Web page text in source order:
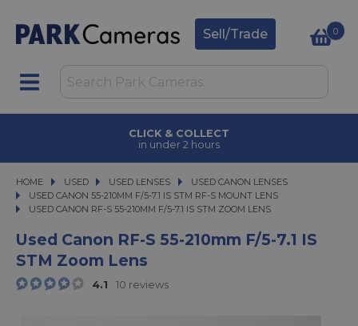
Sell/Trade 0
CLICK & COLLECT
in under 2 hours
HOME USED
USED USED LENSES
USED LENSES USED CANON LENSES
USED CANON LENSES
USED CANON 55-210MM F/5-7.1 IS STM RF-S MOUNT LENS
USED CANON RF-S 55-210MM F/5-7.1 IS STM ZOOM LENS
USED CANON RF-S 55-210MM F/5-7.1 IS STM ZOOM LENS
Used Canon RF-S 55-210mm F/5-7.1 IS
STM Zoom Lens
4.1 10 reviews